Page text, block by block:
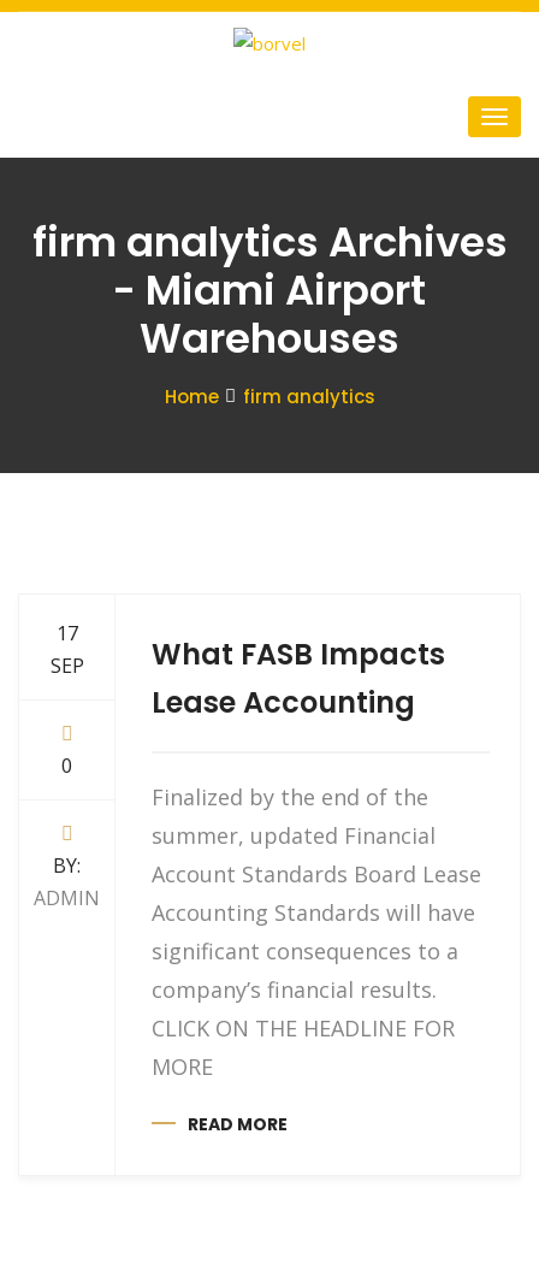
firm analytics Archives
- Miami Airport
Warehouses
Home firm analytics
17
SEP
0
BY:
ADMIN
What FASB Impacts
Lease Accounting
Finalized by the end of the
summer, updated Financial
Account Standards Board Lease
Accounting Standards will have
significant consequences to a
company’s financial results.
CLICK ON THE HEADLINE FOR
MORE
READ MORE